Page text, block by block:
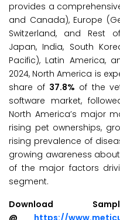
provides a
and Canada), Europe
Switzerland, and Rest
Japan, India, South
Pacific), Latin America,
2024, North America is
share of 37.8% of the
software market,
North America’s major
rising pet ownerships,
rising prevalence of
growing awareness
of the major factors
segment.
Download
@ https://